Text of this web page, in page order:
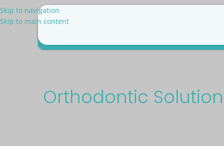
Skip to navigation
Skip to main content
Orthodontic